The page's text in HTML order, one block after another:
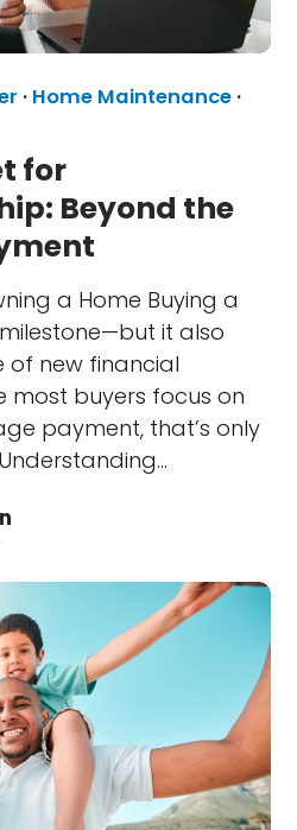
· Home Maintenance ·
for
Beyond the
a Home Buying a
it also
of new financial
most buyers focus on
payment, that’s only